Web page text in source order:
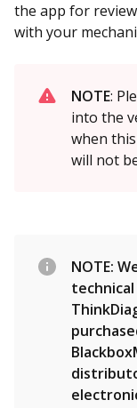
the app for
with your
NOTE:
into the
when
will not
NOTE: